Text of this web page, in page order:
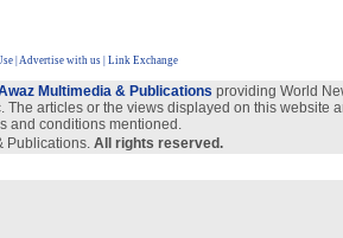
Advertise with us | Link Exchange
Multimedia & Publications providing World
The articles or the views displayed on this
and conditions mentioned.
Publications. All rights reserved.